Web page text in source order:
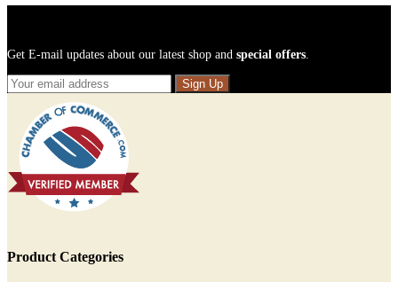
Get E-mail updates about our latest shop and special offers.
Sign Up
Product Categories